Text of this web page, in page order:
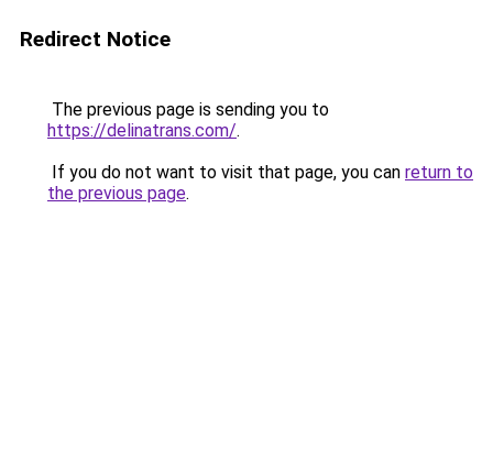
Redirect Notice
The previous page is sending you to
https://delinatrans.com/.
If you do not want to visit that page, you can return to
the previous page.